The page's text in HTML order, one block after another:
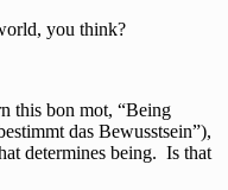
you think?
this bon mot, “Being
das Bewusstsein”),
determines being. Is that